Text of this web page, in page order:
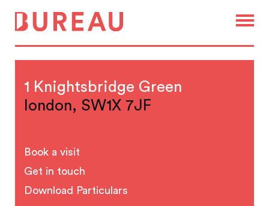
1 Knightsbridge Green
london, SW1X 7JF
Book a visit
Get in touch
Download Particulars